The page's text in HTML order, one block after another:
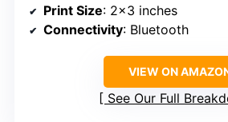
Print Size: 2×3 inches
Connectivity: Bluetooth
VIEW ON
See Our Full